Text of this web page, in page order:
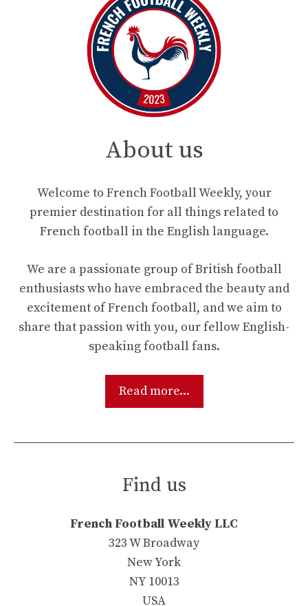
About us
Welcome to French Football Weekly, your
premier destination for all things related to
French football in the English language.
We are a passionate group of British football
enthusiasts who have embraced the beauty and
excitement of French football, and we aim to
share that passion with you, our fellow English-
speaking football fans.
Read more...
Find us
French Football Weekly LLC
323 W Broadway
New York
NY 10013
USA